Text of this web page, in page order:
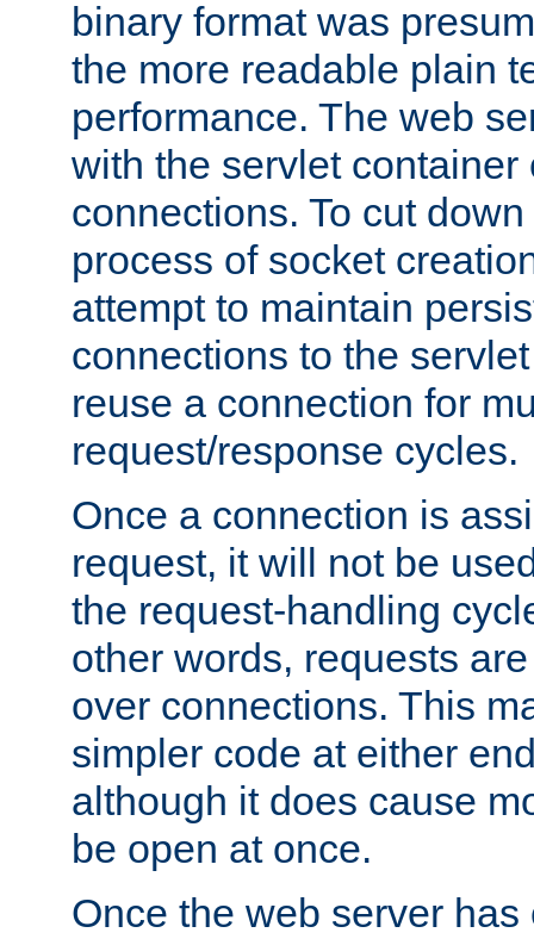
binary format was
the more readable plain
performance. The web
with the servlet container
connections. To cut
process of socket
attempt to maintain
connections to the
reuse a connection for
request/response cycles.
Once a connection is
request, it will not be
the request-handling
other words, requests
over connections. This
simpler code at either
although it does cause
be open at once.
Once the web server has